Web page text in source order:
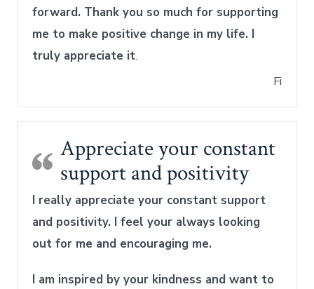
forward. Thank you so much for supporting
me to make positive change in my life. I
truly appreciate it.
Fi
Appreciate your constant
support and positivity
I really appreciate your constant support
and positivity. I feel your always looking
out for me and encouraging me.
I am inspired by your kindness and want to